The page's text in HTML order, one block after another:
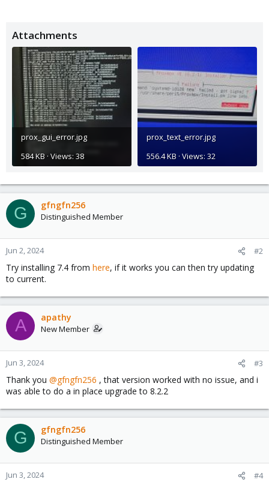
Attachments
prox_gui_error.jpg
584 KB · Views: 38
prox_text_error.jpg
556.4 KB · Views: 32
G gfngfn256
Distinguished Member
Jun 2, 2024 #2
Try installing 7.4 from here, if it works you can then try updating
to current.
A apathy
New Member
Jun 3, 2024 #3
Thank you @gfngfn256 , that version worked with no issue, and i
was able to do a in place upgrade to 8.2.2
G gfngfn256
Distinguished Member
Jun 3, 2024 #4